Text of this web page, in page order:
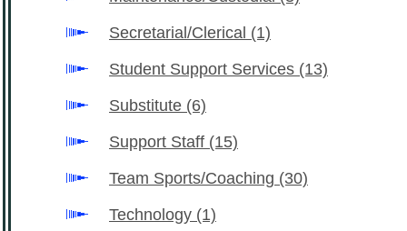
Secretarial/Clerical (1)
Student Support Services (13)
Substitute (6)
Support Staff (15)
Team Sports/Coaching (30)
Technology (1)